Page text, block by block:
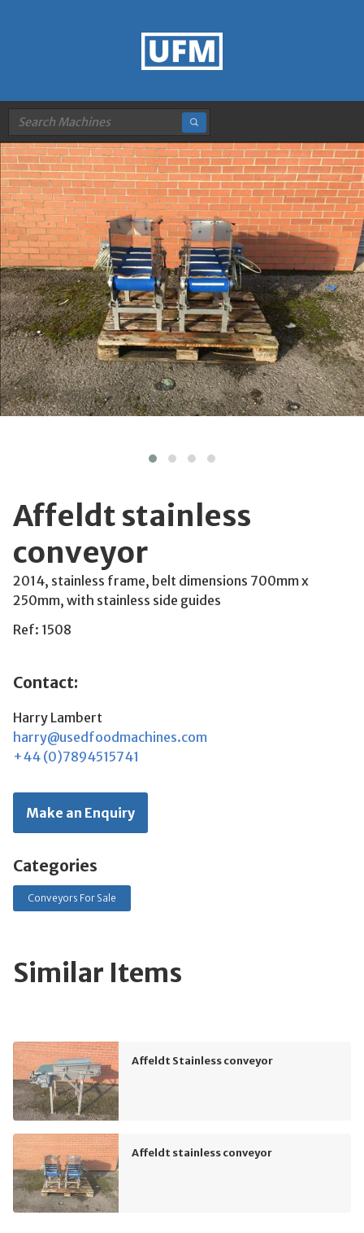
Affeldt stainless
conveyor
2014, stainless frame, belt dimensions 700mm x
250mm, with stainless side guides
Ref: 1508
Contact:
Harry Lambert
harry@usedfoodmachines.com
+44 (0)7894515741
Make an Enquiry
Categories
Conveyors For Sale
Similar Items
Affeldt Stainless conveyor
Affeldt stainless conveyor